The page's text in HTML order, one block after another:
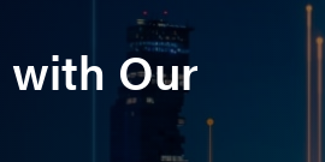
with Our